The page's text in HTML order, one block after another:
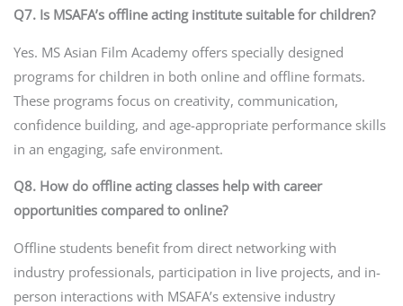
Q7. Is MSAFA’s offline acting institute suitable for children?
Yes. MS Asian Film Academy offers specially designed
programs for children in both online and offline formats.
These programs focus on creativity, communication,
confidence building, and age-appropriate performance skills
in an engaging, safe environment.
Q8. How do offline acting classes help with career
opportunities compared to online?
Offline students benefit from direct networking with
industry professionals, participation in live projects, and in-
person interactions with MSAFA’s extensive industry